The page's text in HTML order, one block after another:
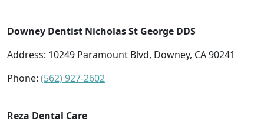
Downey Dentist Nicholas St George DDS
Address: 10249 Paramount Blvd, Downey, CA 90241
Phone: (562) 927-2602
Reza Dental Care